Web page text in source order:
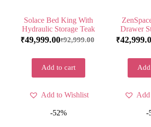
Solace Bed King With
Hydraulic Storage Teak
₹92,999.00
₹49,999.00
Add to cart
Add to Wishlist
Drawer
₹
-52% -